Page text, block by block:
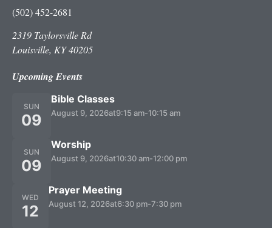
(502) 452-2681
2319 Taylorsville Rd
Louisville, KY 40205
Upcoming Events
SUN
09
Bible Classes
August 9, 2026at9:15 am-10:15 am
SUN
09
Worship
August 9, 2026at10:30 am-12:00 pm
WED
12
Prayer Meeting
August 12, 2026at6:30 pm-7:30 pm